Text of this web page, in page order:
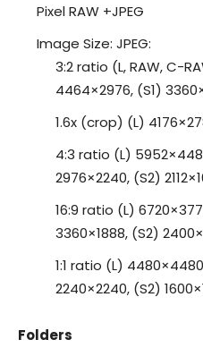
Pixel RAW +JPEG
Image Size: JPEG:
3:2 ratio (L, RAW, C-
4464×2976, (S1)
1.6x (crop) (L)
4:3 ratio (L)
2976×2240, (S2)
16:9 ratio (L)
3360×1888, (S2)
1:1 ratio (L)
2240×2240, (S2)
Folders